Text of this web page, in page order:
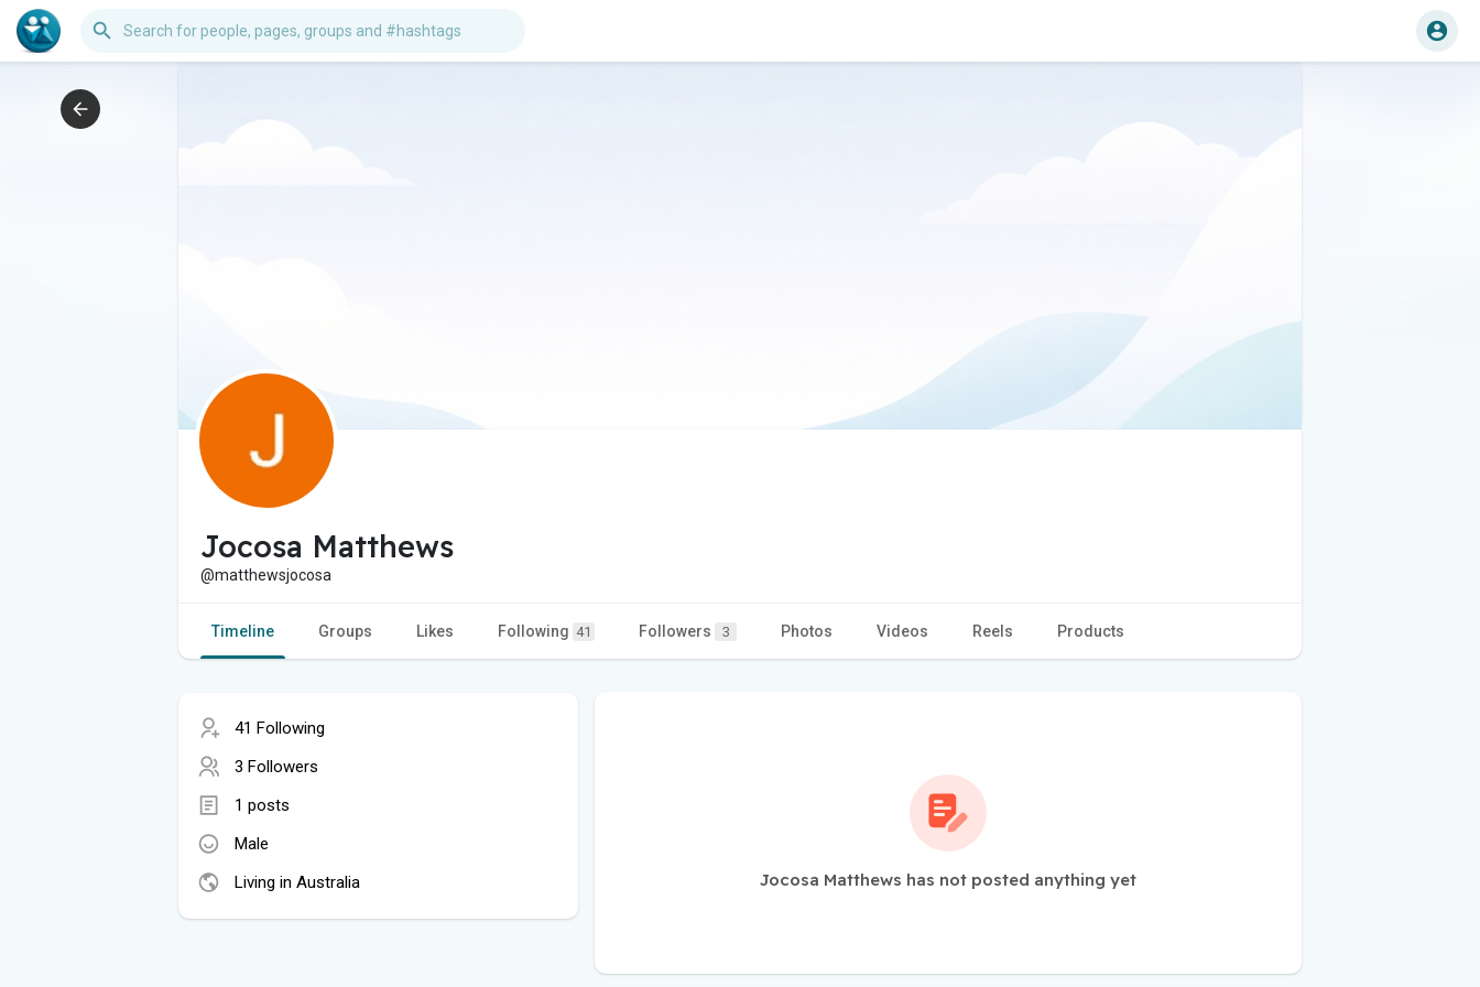
Jocosa Matthews
@matthewsjocosa
Timeline Groups Likes Following 41 Followers 3 Photos Videos Reels Products
41 Following
3 Followers
1 posts
Male
Living in Australia
Jocosa Matthews has not posted anything yet